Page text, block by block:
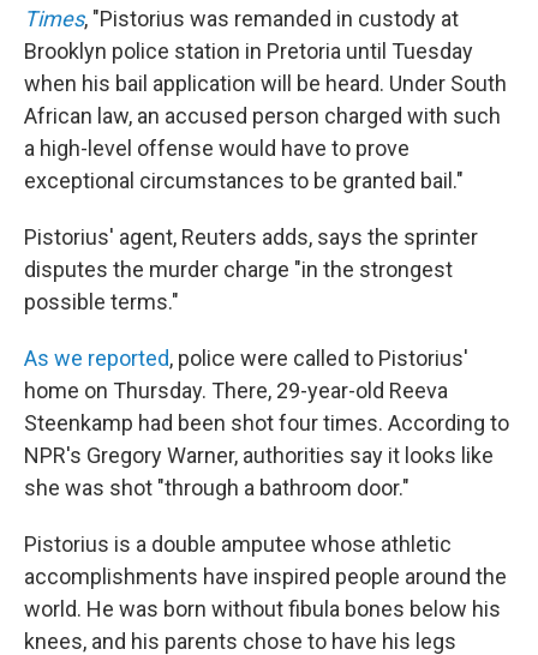
Times, "Pistorius was remanded in custody at
Brooklyn police station in Pretoria until Tuesday
when his bail application will be heard. Under South
African law, an accused person charged with such
a high-level offense would have to prove
exceptional circumstances to be granted bail."
Pistorius' agent, Reuters adds, says the sprinter
disputes the murder charge "in the strongest
possible terms."
As we reported, police were called to Pistorius'
home on Thursday. There, 29-year-old Reeva
Steenkamp had been shot four times. According to
NPR's Gregory Warner, authorities say it looks like
she was shot "through a bathroom door."
Pistorius is a double amputee whose athletic
accomplishments have inspired people around the
world. He was born without fibula bones below his
knees, and his parents chose to have his legs